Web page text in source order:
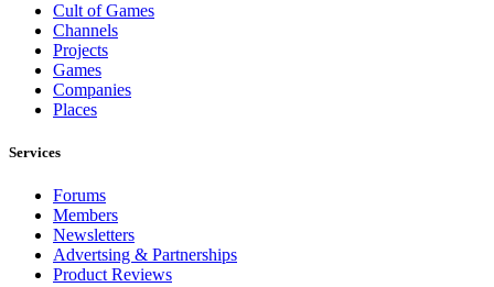
Cult of Games
Channels
Projects
Games
Companies
Places
Services
Forums
Members
Newsletters
Advertsing & Partnerships
Product Reviews